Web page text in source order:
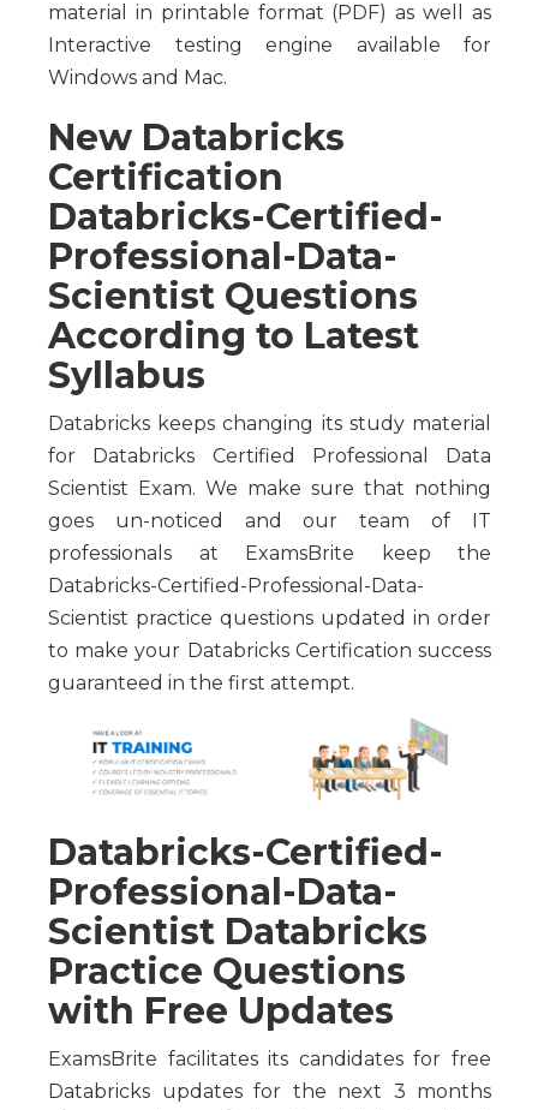
material in printable format (PDF) as well as
Interactive testing engine available for
Windows and Mac.
New Databricks
Certification
Databricks-Certified-
Professional-Data-
Scientist Questions
According to Latest
Syllabus
Databricks keeps changing its study material
for Databricks Certified Professional Data
Scientist Exam. We make sure that nothing
goes un-noticed and our team of IT
professionals at ExamsBrite keep the
Databricks-Certified-Professional-Data-
Scientist practice questions updated in order
to make your Databricks Certification success
guaranteed in the first attempt.
Databricks-Certified-
Professional-Data-
Scientist Databricks
Practice Questions
with Free Updates
ExamsBrite facilitates its candidates for free
Databricks updates for the next 3 months